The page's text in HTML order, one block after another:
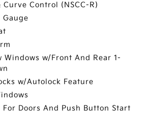
Curve Control (NSCC-R)
Gauge
Windows w/Front And Rear 1-
w/Autolock Feature
Doors And Push Button Start